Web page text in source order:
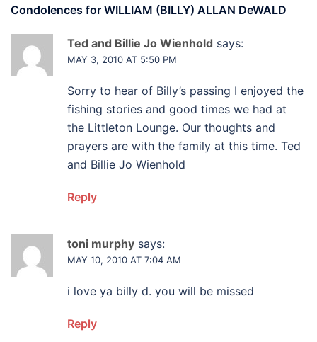
Condolences for WILLIAM (BILLY) ALLAN DeWALD
Ted and Billie Jo Wienhold says:
MAY 3, 2010 AT 5:50 PM
Sorry to hear of Billy’s passing I enjoyed the
fishing stories and good times we had at
the Littleton Lounge. Our thoughts and
prayers are with the family at this time. Ted
and Billie Jo Wienhold
Reply
toni murphy says:
MAY 10, 2010 AT 7:04 AM
i love ya billy d. you will be missed
Reply